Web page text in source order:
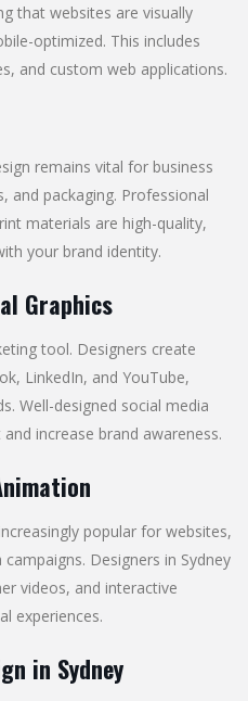
that websites are visually
optimized. This includes
and custom web applications.
remains vital for business
and packaging. Professional
materials are high-quality,
your brand identity.
Graphics
tool. Designers create
LinkedIn, and YouTube,
Well-designed social media
increase brand awareness.
popular for websites,
Designers in Sydney
videos, and interactive
experiences.
in Sydney